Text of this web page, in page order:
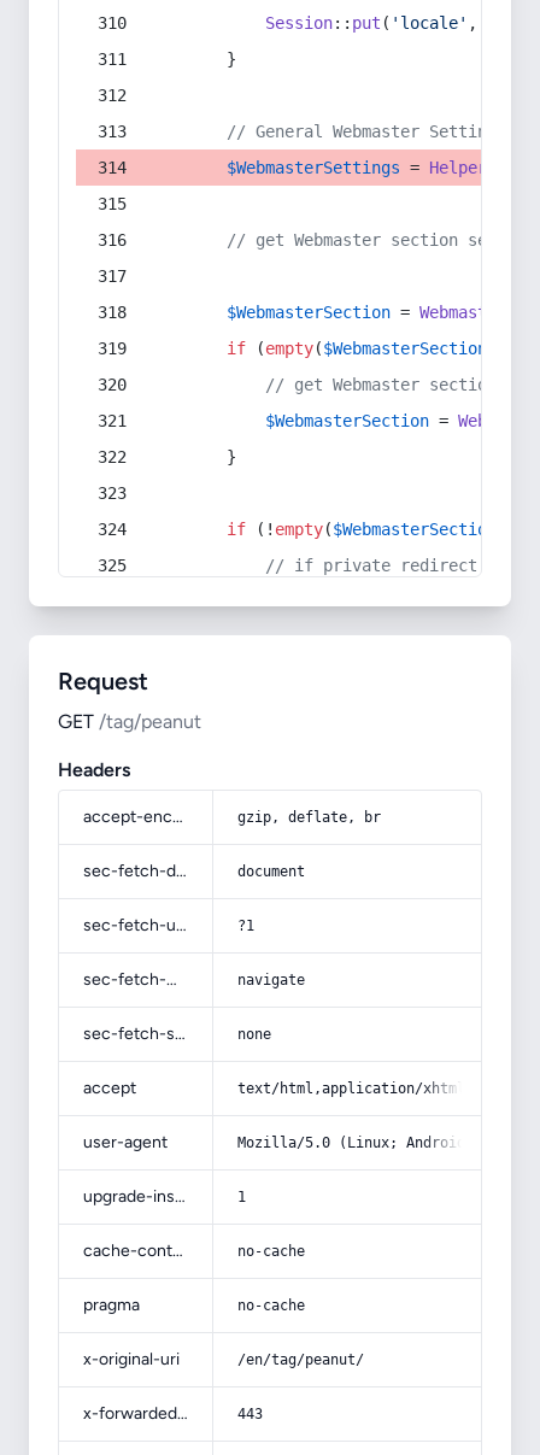
Session:: put ( 'locale' ,
        }
// General Webmaster Settings
$WebmasterSettings = Helper
// get Webmaster section
$WebmasterSection =
if (empty($WebmasterSection
// get Webmaster section
$WebmasterSection =
        }
if (! empty($WebmasterSection
// if private redirect back
Request
GET /tag/peanut
Headers
accept-encoding gzip, deflate, br
sec-fetch-dest document
sec-fetch-user ?1
sec-fetch-mode navigate
sec-fetch-site none
accept text/html,application/
user-agent Mozilla/5.0 (Linux; Android 14; Pixel
upgrade-insecure-requests 1
cache-control no-cache
pragma no-cache
x-original-uri /en/tag/peanut/
x-forwarded-port 443